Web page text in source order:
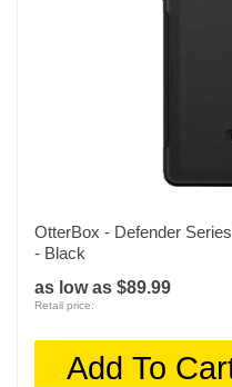
OtterBox - Defender
- Black
as low as $89.99
Retail price:
Add To